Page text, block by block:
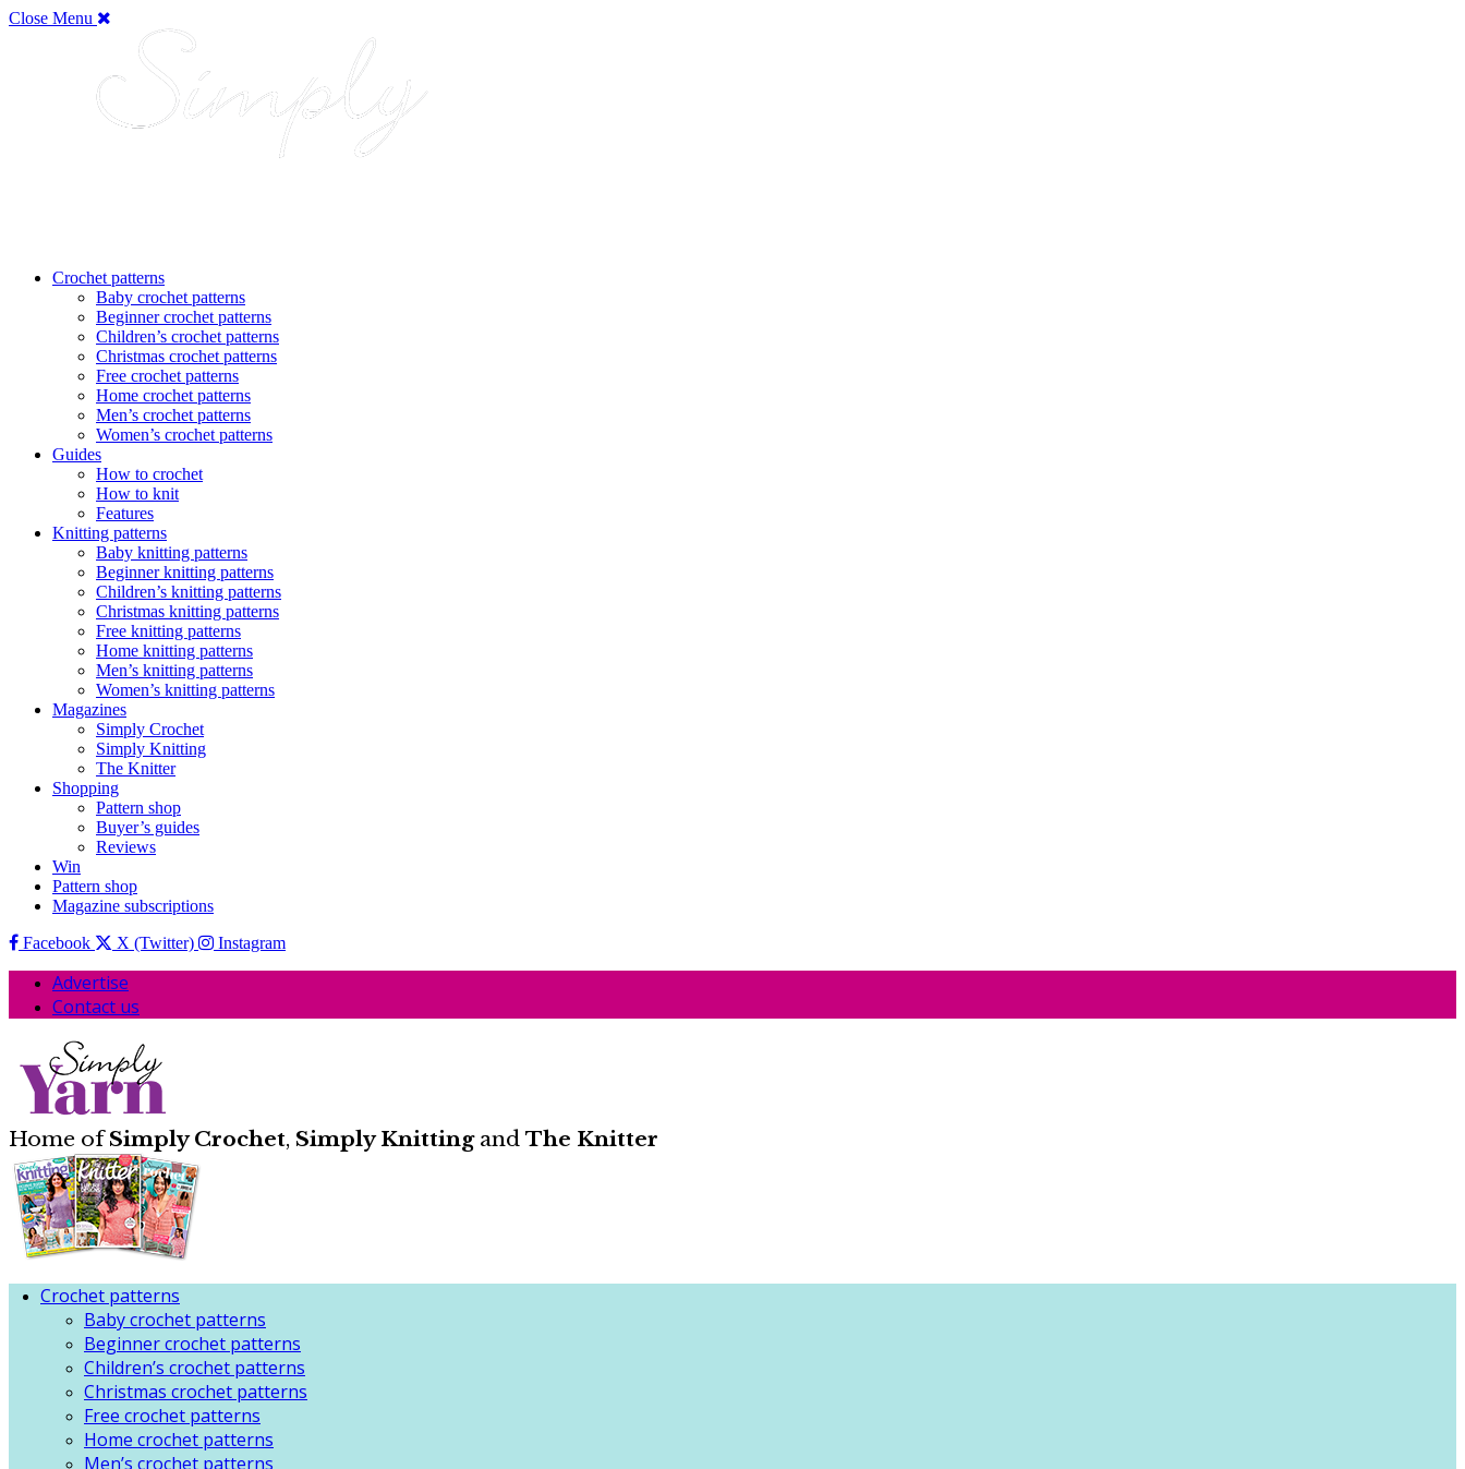
Close Menu
Crochet patterns
Baby crochet patterns
Beginner crochet patterns
Children’s crochet patterns
Christmas crochet patterns
Free crochet patterns
Home crochet patterns
Men’s crochet patterns
Women’s crochet patterns
Guides
How to crochet
How to knit
Features
Knitting patterns
Baby knitting patterns
Beginner knitting patterns
Children’s knitting patterns
Christmas knitting patterns
Free knitting patterns
Home knitting patterns
Men’s knitting patterns
Women’s knitting patterns
Magazines
Simply Crochet
Simply Knitting
The Knitter
Shopping
Pattern shop
Buyer’s guides
Reviews
Win
Pattern shop
Magazine subscriptions
Facebook
X (Twitter) Instagram
Advertise
Contact us
Home ofSimply Crochet, Simply Knittingand The Knitter
Crochet patterns
Baby crochet patterns
Beginner crochet patterns
Children’s crochet patterns
Christmas crochet patterns
Free crochet patterns
Home crochet patterns
Men’s crochet patterns